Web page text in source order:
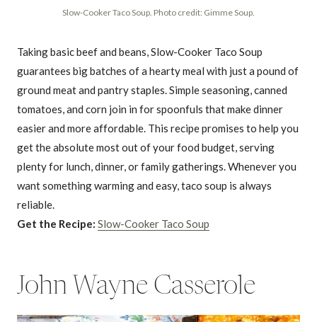
Slow-Cooker Taco Soup. Photo credit: Gimme Soup.
Taking basic beef and beans, Slow-Cooker Taco Soup
guarantees big batches of a hearty meal with just a pound of
ground meat and pantry staples. Simple seasoning, canned
tomatoes, and corn join in for spoonfuls that make dinner
easier and more affordable. This recipe promises to help you
get the absolute most out of your food budget, serving
plenty for lunch, dinner, or family gatherings. Whenever you
want something warming and easy, taco soup is always
reliable.
Get the Recipe: Slow-Cooker Taco Soup
John Wayne Casserole